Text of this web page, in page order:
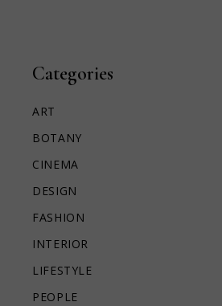
Categories
ART
BOTANY
CINEMA
DESIGN
FASHION
INTERIOR
LIFESTYLE
PEOPLE